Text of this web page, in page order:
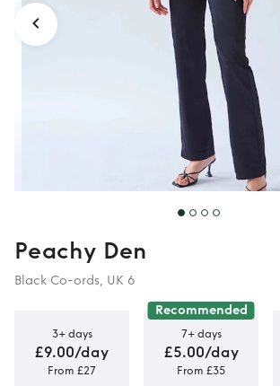
Peachy Den
Black Co-ords, UK 6
3+ days
£9.00/day
From £27
Recommended
7+ days
£5.00/day
From £35